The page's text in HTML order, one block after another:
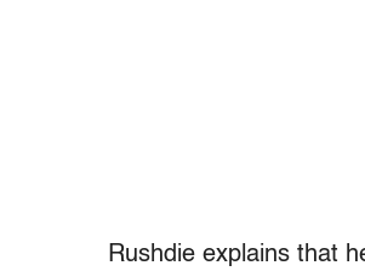
Rushdie explains that